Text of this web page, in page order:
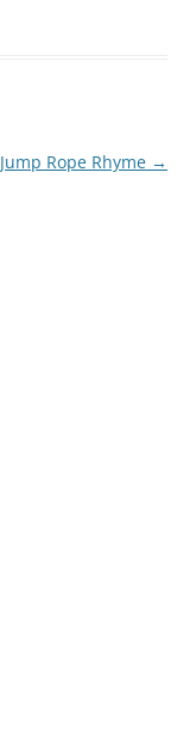
Jump Rope Rhyme →